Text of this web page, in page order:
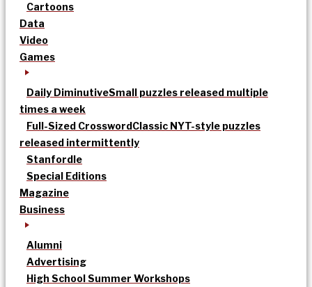
Cartoons
Data
Video
Games
Daily DiminutiveSmall puzzles released multiple
times a week
Full-Sized CrosswordClassic NYT-style puzzles
released intermittently
Stanfordle
Special Editions
Magazine
Business
Alumni
Advertising
High School Summer Workshops